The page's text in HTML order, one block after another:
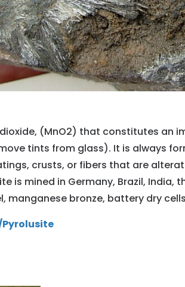
(MnO2) that constitutes an
tints from glass). It is always
crusts, or fibers that are
is mined in Germany, Brazil, India,
manganese bronze, battery dry